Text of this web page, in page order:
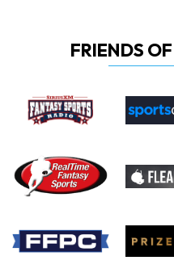
FRIENDS